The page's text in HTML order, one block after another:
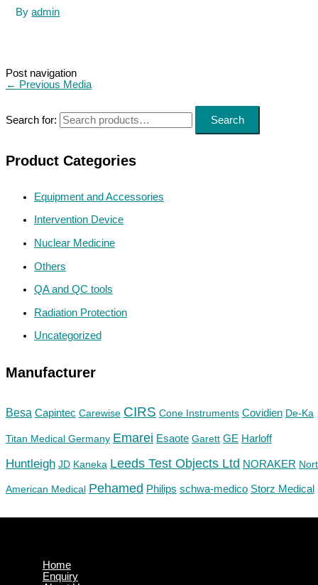
Search for: Search
Product Categories
Equipment and Accessories
Intervention Device
Nuclear Medicine
Others
QA and QC tools
Radiation Protection
Uncategorized
Manufacturer
Besa Capintec Carewise CIRS Cone Instruments Covidien De-Ka
Titan Medical Germany Emarei Esaote Garett GE Harloff
Huntleigh JD Kaneka Leeds Test Objects Ltd NORAKER
American Medical Pehamed Philips schwa-medico Storz Medical
Byadmin
Post navigation
← Previous Media
Home
Enquiry